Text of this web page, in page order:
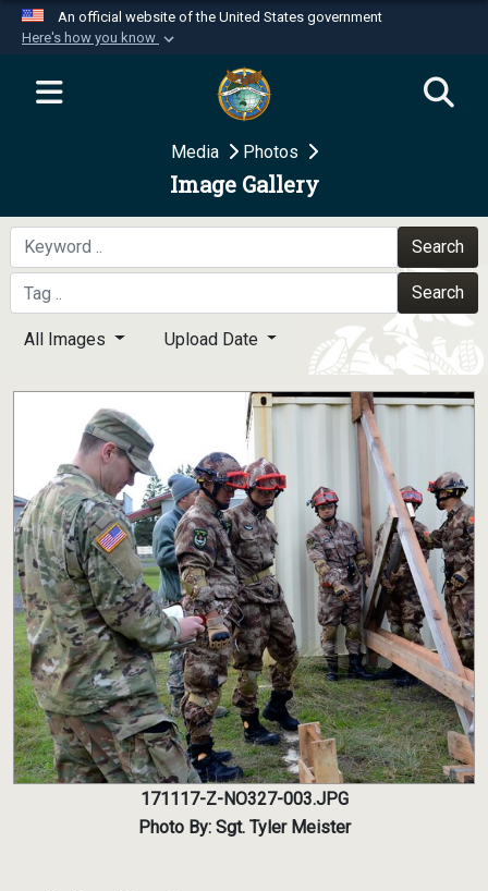
An official website of the United States government
Here's how you know
Official websites use .mil
website belongs to an official U.S.
Department of Defense organization in the United
Secure .mil websites use HTTPS
A
means you’ve safely
connected to the .mil website. Share sensitive
information only on official, secure websites.
Media Photos
Image Gallery
Search
Search
All Images Upload Date
171117-Z-NO327-003.JPG
Photo By: Sgt. Tyler Meister